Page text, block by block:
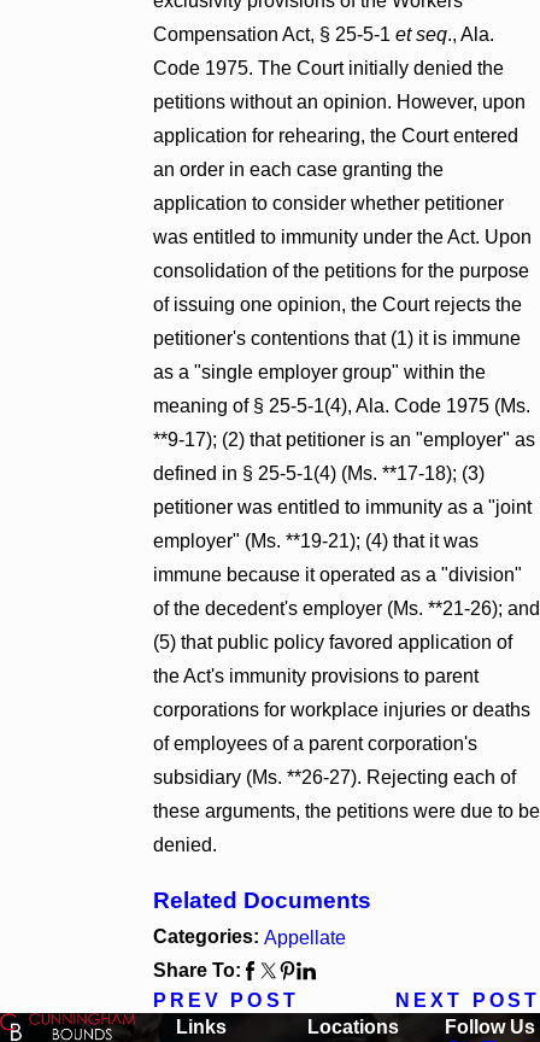
Compensation Act, § 25-5-1 et seq., Ala.
Code 1975. The Court initially denied the
petitions without an opinion. However, upon
application for rehearing, the Court entered
an order in each case granting the
application to consider whether petitioner
was entitled to immunity under the Act. Upon
consolidation of the petitions for the purpose
of issuing one opinion, the Court rejects the
petitioner's contentions that (1) it is immune
as a "single employer group" within the
meaning of § 25-5-1(4), Ala. Code 1975 (Ms.
**9-17); (2) that petitioner is an "employer" as
defined in § 25-5-1(4) (Ms. **17-18); (3)
petitioner was entitled to immunity as a "joint
employer" (Ms. **19-21); (4) that it was
immune because it operated as a "division"
of the decedent's employer (Ms. **21-26); and
(5) that public policy favored application of
the Act's immunity provisions to parent
corporations for workplace injuries or deaths
of employees of a parent corporation's
subsidiary (Ms. **26-27). Rejecting each of
these arguments, the petitions were due to be
denied.
Related Documents
Categories: Appellate
Share To:
PREV POST
NEXT POST
Links
Locations
Follow Us